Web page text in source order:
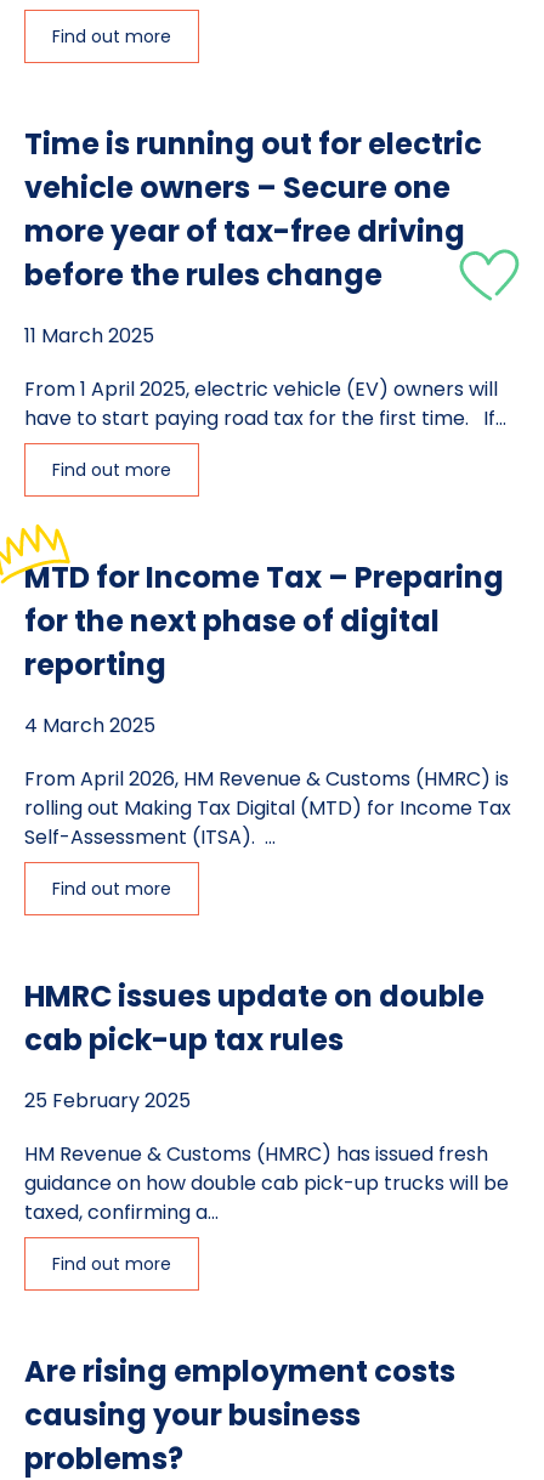
Find out more
Time is running out for electric
vehicle owners – Secure one
more year of tax-free driving
before the rules change
11 March 2025
From 1 April 2025, electric vehicle (EV) owners will
have to start paying road tax for the first time. If...
Find out more
MTD for Income Tax – Preparing
for the next phase of digital
reporting
4 March 2025
From April 2026, HM Revenue & Customs (HMRC) is
rolling out Making Tax Digital (MTD) for Income Tax
Self-Assessment (ITSA). ...
Find out more
HMRC issues update on double
cab pick-up tax rules
25 February 2025
HM Revenue & Customs (HMRC) has issued fresh
guidance on how double cab pick-up trucks will be
taxed, confirming a...
Find out more
Are rising employment costs
causing your business
problems?